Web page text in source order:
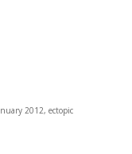
2012, ectopic